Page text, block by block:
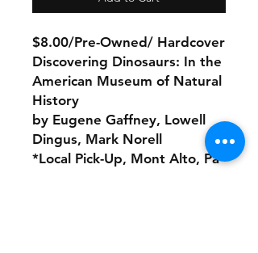
$8.00/Pre-Owned/ Hardcover
Discovering Dinosaurs: In the
American Museum of Natural
History
by Eugene Gaffney, Lowell
Dingus, Mark Norell
*Local Pick-Up, Mont Alto, Pa